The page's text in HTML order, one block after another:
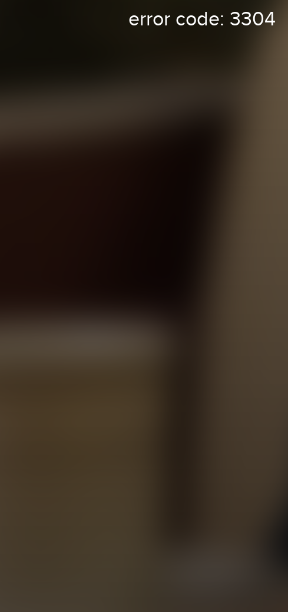
error code: 3304